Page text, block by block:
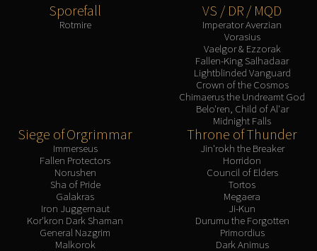
Sporefall
Rotmire
VS / DR / MQD
Imperator Averzian
Vorasius
Vaelgor & Ezzorak
Fallen-King Salhadaar
Lightblinded Vanguard
Crown of the Cosmos
Chimaerus the Undreamt God
Belo'ren, Child of Al'ar
Midnight Falls
Siege of Orgrimmar
Immerseus
Fallen Protectors
Norushen
Sha of Pride
Galakras
Iron Juggernaut
Kor'kron Dark Shaman
General Nazgrim
Malkorok
Throne of Thunder
Jin'rokh the Breaker
Horridon
Council of Elders
Tortos
Megaera
Ji-Kun
Durumu the Forgotten
Primordius
Dark Animus